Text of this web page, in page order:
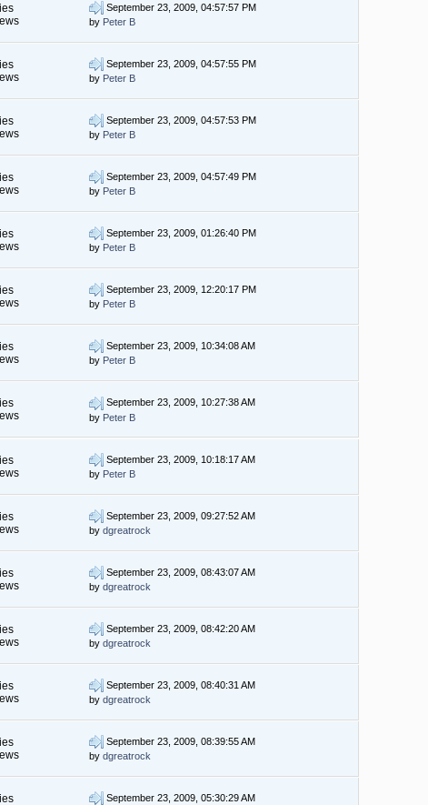
September 23, 2009, 04:57:57 PM
by Peter B
September 23, 2009, 04:57:55 PM
by Peter B
September 23, 2009, 04:57:53 PM
by Peter B
September 23, 2009, 04:57:49 PM
by Peter B
September 23, 2009, 01:26:40 PM
by Peter B
September 23, 2009, 12:20:17 PM
by Peter B
September 23, 2009, 10:34:08 AM
by Peter B
September 23, 2009, 10:27:38 AM
by Peter B
September 23, 2009, 10:18:17 AM
by Peter B
September 23, 2009, 09:27:52 AM
bydgreatrock
September 23, 2009, 08:43:07 AM
bydgreatrock
September 23, 2009, 08:42:20 AM
bydgreatrock
September 23, 2009, 08:40:31 AM
bydgreatrock
September 23, 2009, 08:39:55 AM
bydgreatrock
September 23, 2009, 05:30:29 AM